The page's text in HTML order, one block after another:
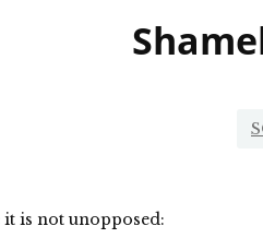
it is not unopposed: